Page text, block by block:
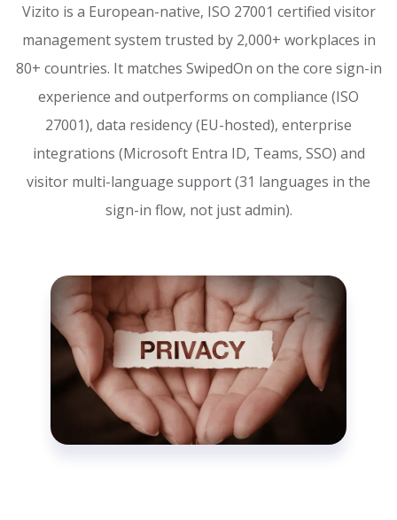
Vizito is a European-native, ISO 27001 certified visitor
management system trusted by 2,000+ workplaces in
80+ countries. It matches SwipedOn on the core sign-in
experience and outperforms on compliance (ISO
27001), data residency (EU-hosted), enterprise
integrations (Microsoft Entra ID, Teams, SSO) and
visitor multi-language support (31 languages in the
sign-in flow, not just admin).